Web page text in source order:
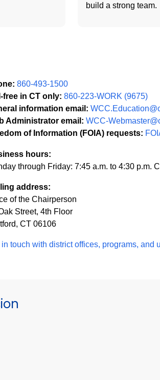
build a strong team.
860-493-1500
free in CT only: 860-223-WORK (9675)
information email:
Administrator email: WCC-
of Information (FOIA) requests:
hours:
through Friday: 7:45 a.m. to 4:30 p.m.
address:
of the Chairperson
Street, 4th Floor
CT 06106
in touch with district offices, programs, and